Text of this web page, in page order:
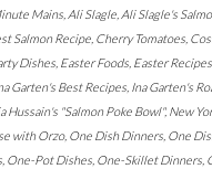
Mains Ali Slagle Ali Slagle's
Salmon Recipe Cherry Tomatoes
Dishes Easter Foods Easter Recipes
Garten's Best Recipes Ina Garten's
Hussain's "Salmon Poke Bowl", New
with Orzo, One Dish Dinners One
One-Pot Dishes One-Skillet Dinners